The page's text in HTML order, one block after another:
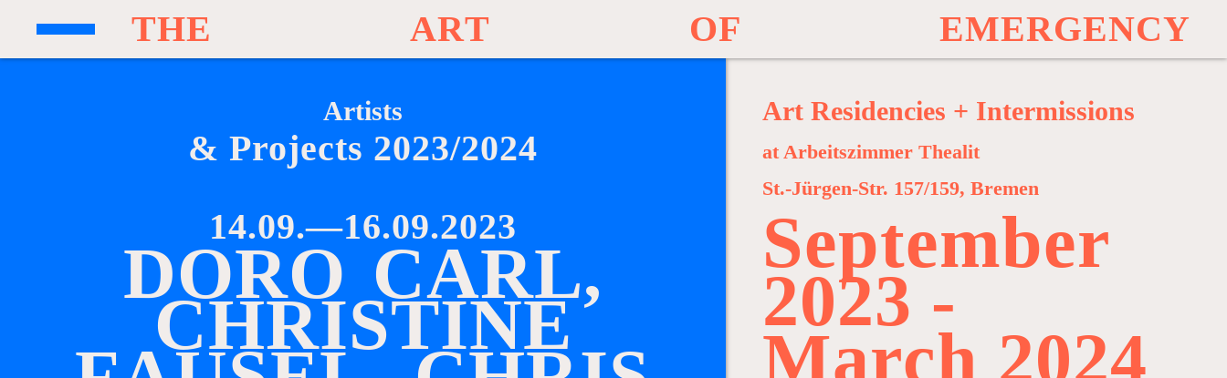
THE ART OF EMERGENCY
Artists
& Projects 2023/2024
14.09.—16.09.2023
DORO CARL,
CHRISTINE
Art Residencies + Intermissions
at Arbeitszimmer Thealit
St.-Jürgen-Str. 157/159, Bremen
September
2023 -
March 2024